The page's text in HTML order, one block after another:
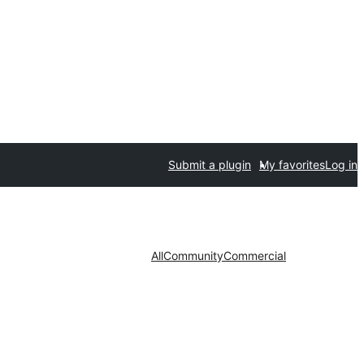
Submit a plugin My favoritesLog in
AllCommunityCommercial